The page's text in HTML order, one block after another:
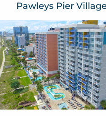
Pawleys Pier
Atlantica Resort
Myrtle Beach, SC
VIEW WEBSITE